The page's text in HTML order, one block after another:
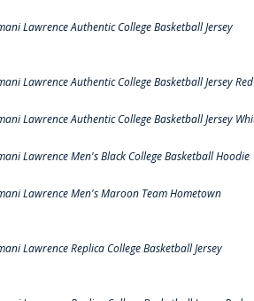
Lawrence Authentic College Basketball Jersey
Lawrence Authentic College Basketball Jersey Red
Lawrence Authentic College Basketball Jersey
Lawrence Men's Black College Basketball Hoodie
Lawrence Men's Maroon Team Hometown
Lawrence Replica College Basketball Jersey